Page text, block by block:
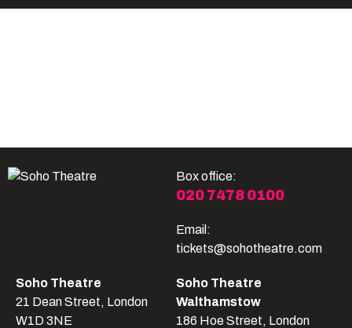
Box office:
020 7478 0100
Email:
tickets@sohotheatre.com
Soho Theatre
21 Dean Street, London
W1D 3NE
Soho Theatre
Walthamstow
186 Hoe Street, London